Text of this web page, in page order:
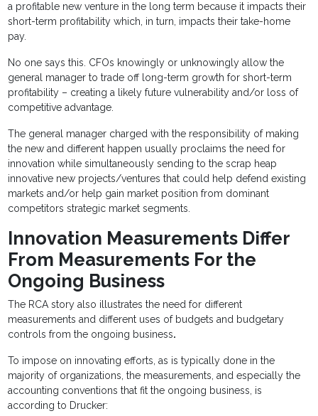
a profitable new venture in the long term because it impacts their
short-term profitability which, in turn, impacts their take-home
pay.
No one says this. CFOs knowingly or unknowingly allow the
general manager to trade off long-term growth for short-term
profitability – creating a likely future vulnerability and/or loss of
competitive advantage.
The general manager charged with the responsibility of making
the new and different happen usually proclaims the need for
innovation while simultaneously sending to the scrap heap
innovative new projects/ventures that could help defend existing
markets and/or help gain market position from dominant
competitors strategic market segments.
Innovation Measurements Differ
From Measurements For the
Ongoing Business
The RCA story also illustrates the need for different
measurements and different uses of budgets and budgetary
controls from the ongoing business.
To impose on innovating efforts, as is typically done in the
majority of organizations, the measurements, and especially the
accounting conventions that fit the ongoing business, is
according to Drucker: